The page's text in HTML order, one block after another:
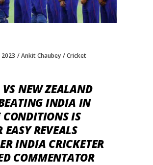
2023 Ankit Chaubey Cricket
NEW ZEALAND
INDIA IN
CONDITIONS IS
EASY REVEALS
INDIA CRICKETER
COMMENTATOR